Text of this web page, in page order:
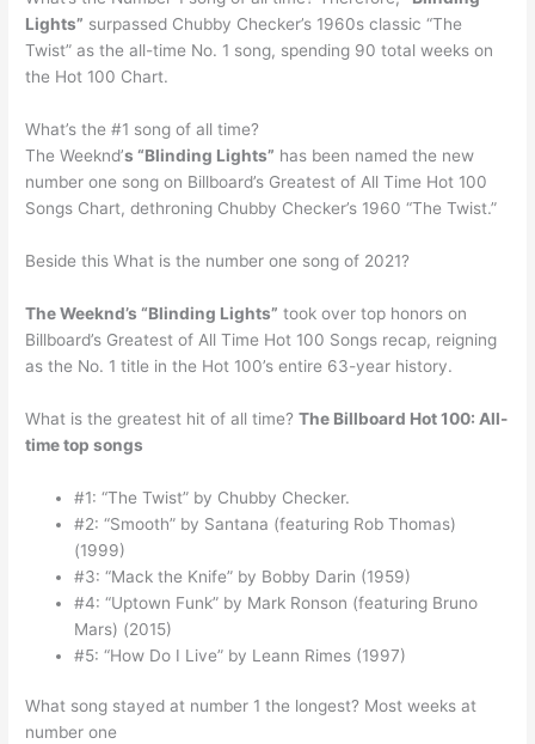
Lights” surpassed Chubby Checker’s 1960s classic “The
Twist” as the all-time No. 1 song, spending 90 total weeks on
the Hot 100 Chart.
What’s the #1 song of all time?
The Weeknd’s “Blinding Lights” has been named the new
number one song on Billboard’s Greatest of All Time Hot 100
Songs Chart, dethroning Chubby Checker’s 1960 “The Twist.”
Beside this What is the number one song of 2021?
The Weeknd’s “Blinding Lights” took over top honors on
Billboard’s Greatest of All Time Hot 100 Songs recap, reigning
as the No. 1 title in the Hot 100’s entire 63-year history.
What is the greatest hit of all time?The Billboard Hot 100: All-
time top songs
#1: “The Twist” by Chubby Checker.
#2: “Smooth” by Santana (featuring Rob Thomas)
(1999)
#3: “Mack the Knife” by Bobby Darin (1959)
#4: “Uptown Funk” by Mark Ronson (featuring Bruno
Mars) (2015)
#5: “How Do I Live” by Leann Rimes (1997)
What song stayed at number 1 the longest? Most weeks at
number one